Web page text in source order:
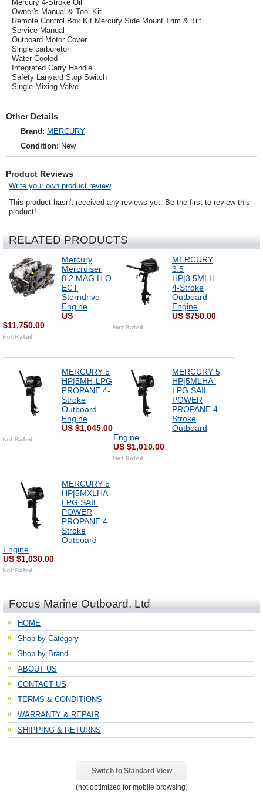
Mercury 4-Stroke Oil
Owner's Manual & Tool Kit
Remote Control Box Kit Mercury Side Mount Trim & Tilt
Service Manual
Outboard Motor Cover
Single carburetor
Water Cooled
Integrated Carry Handle
Safety Lanyard Stop Switch
Single Mixing Valve
Other Details
Brand: MERCURY
Condition: New
Product Reviews
Write your own product review
This product hasn't received any reviews yet. Be the first to review this
product!
RELATED PRODUCTS
Mercury
Mercruiser
8.2 MAG H.O
ECT
Sterndrive
Engine
US
$11,750.00
MERCURY
3.5
HP|3.5MLH
4-Stroke
Outboard
Engine
US $750.00
MERCURY 5
HP|5MH-LPG
PROPANE 4-
Stroke
Outboard
Engine
US $1,045.00
MERCURY 5
HP|5MLHA-
LPG SAIL
POWER
PROPANE 4-
Stroke
Outboard
Engine
US $1,010.00
MERCURY 5
HP|5MXLHA-
LPG SAIL
POWER
PROPANE 4-
Stroke
Outboard
Engine
US $1,030.00
Focus Marine Outboard, Ltd
HOME
Shop by Category
Shop by Brand
ABOUT US
CONTACT US
TERMS & CONDITIONS
WARRANTY & REPAIR
SHIPPING & RETURNS
Switch to Standard View
(not optimized for mobile browsing)